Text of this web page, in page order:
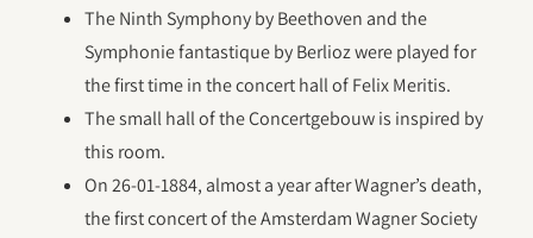
The Ninth Symphony by Beethoven and the
Symphonie fantastique by Berlioz were played for
the first time in the concert hall of Felix Meritis.
The small hall of the Concertgebouw is inspired by
this room.
On 26-01-1884, almost a year after Wagner’s death,
the first concert of the Amsterdam Wagner Society